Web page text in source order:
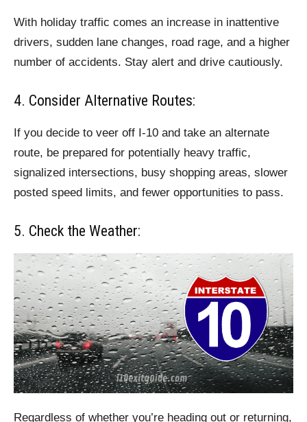
With holiday traffic comes an increase in inattentive
drivers, sudden lane changes, road rage, and a higher
number of accidents. Stay alert and drive cautiously.
4. Consider Alternative Routes:
If you decide to veer off I-10 and take an alternate
route, be prepared for potentially heavy traffic,
signalized intersections, busy shopping areas, slower
posted speed limits, and fewer opportunities to pass.
5. Check the Weather:
Regardless of whether you’re heading out or returning,